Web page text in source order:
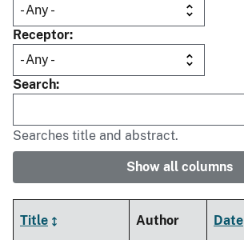
Receptor
Search
Searches title and abstract.
Show all columns
Title Author Date